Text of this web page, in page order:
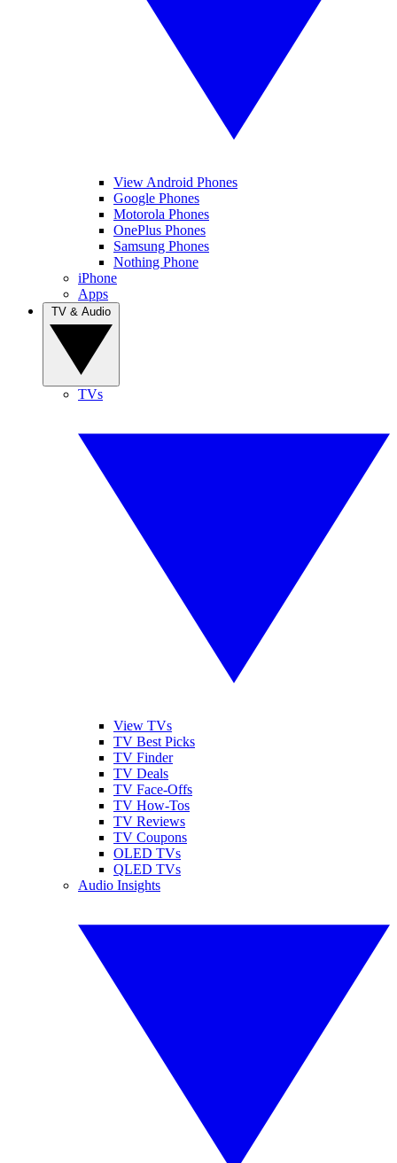
View Android Phones
Google Phones
Motorola Phones
OnePlus Phones
Samsung Phones
Nothing Phone
iPhone
Apps
TVs
View TVs
TV Best Picks
TV Finder
TV Deals
TV Face-Offs
TV How-Tos
TV Reviews
TV Coupons
OLED TVs
QLED TVs
Audio Insights